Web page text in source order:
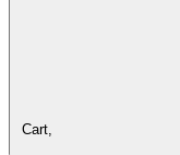
Cart,